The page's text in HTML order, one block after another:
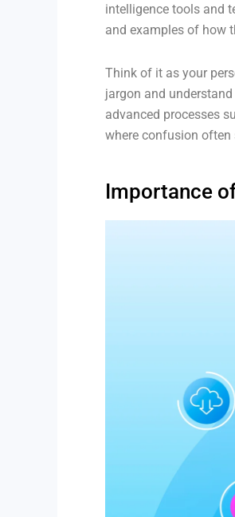
intelligence tools and
and examples of how
Think of it as your
jargon and
advanced processes
where confusion often
Importance